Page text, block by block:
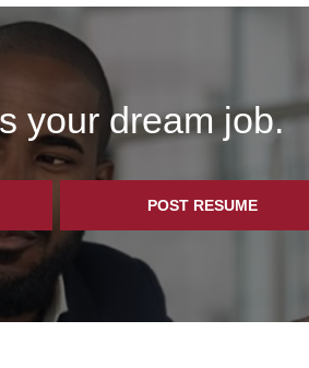
your dream job.
POST RESUME